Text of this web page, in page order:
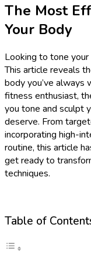
The Most
Your Body
Looking to tone
This article reveals
body you’ve always
fitness enthusiast,
you tone and sculpt
deserve. From
incorporating high-
routine, this article
get ready to
techniques.
Table of